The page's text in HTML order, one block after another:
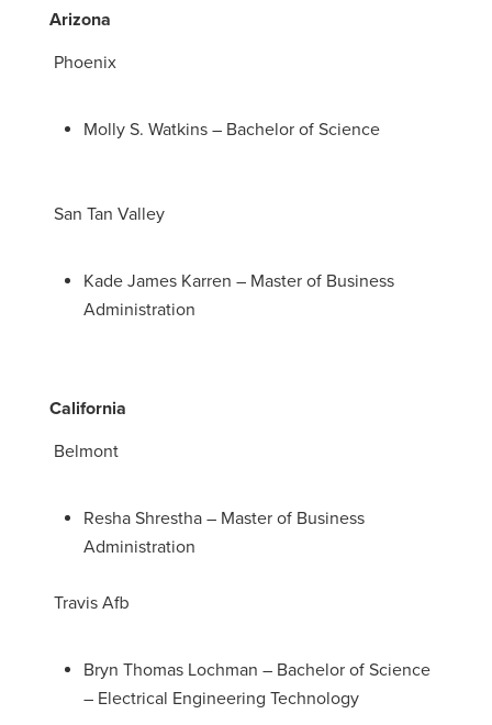
Arizona
Phoenix
Molly S. Watkins – Bachelor of Science
San Tan Valley
Kade James Karren – Master of Business
Administration
California
Belmont
Resha Shrestha – Master of Business
Administration
Travis Afb
Bryn Thomas Lochman – Bachelor of Science
– Electrical Engineering Technology